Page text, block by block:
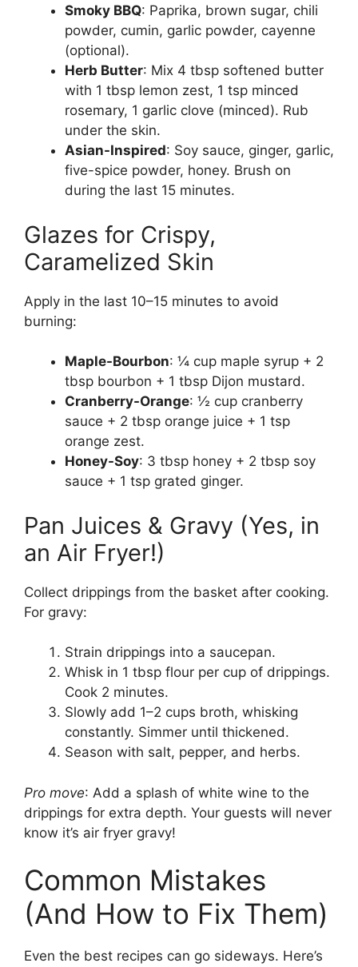
Smoky BBQ: Paprika, brown sugar, chili
powder, cumin, garlic powder, cayenne
(optional).
Herb Butter: Mix 4 tbsp softened butter
with 1 tbsp lemon zest, 1 tsp minced
rosemary, 1 garlic clove (minced). Rub
under the skin.
Asian-Inspired: Soy sauce, ginger, garlic,
five-spice powder, honey. Brush on
during the last 15 minutes.
Glazes for Crispy,
Caramelized Skin
Apply in the last 10–15 minutes to avoid
burning:
Maple-Bourbon: ¼ cup maple syrup + 2
tbsp bourbon + 1 tbsp Dijon mustard.
Cranberry-Orange: ½ cup cranberry
sauce + 2 tbsp orange juice + 1 tsp
orange zest.
Honey-Soy: 3 tbsp honey + 2 tbsp soy
sauce + 1 tsp grated ginger.
Pan Juices & Gravy (Yes, in
an Air Fryer!)
Collect drippings from the basket after cooking.
For gravy:
Strain drippings into a saucepan.
Whisk in 1 tbsp flour per cup of drippings.
Cook 2 minutes.
Slowly add 1–2 cups broth, whisking
constantly. Simmer until thickened.
Season with salt, pepper, and herbs.
Pro move: Add a splash of white wine to the
drippings for extra depth. Your guests will never
know it’s air fryer gravy!
Common Mistakes
(And How to Fix Them)
Even the best recipes can go sideways. Here’s